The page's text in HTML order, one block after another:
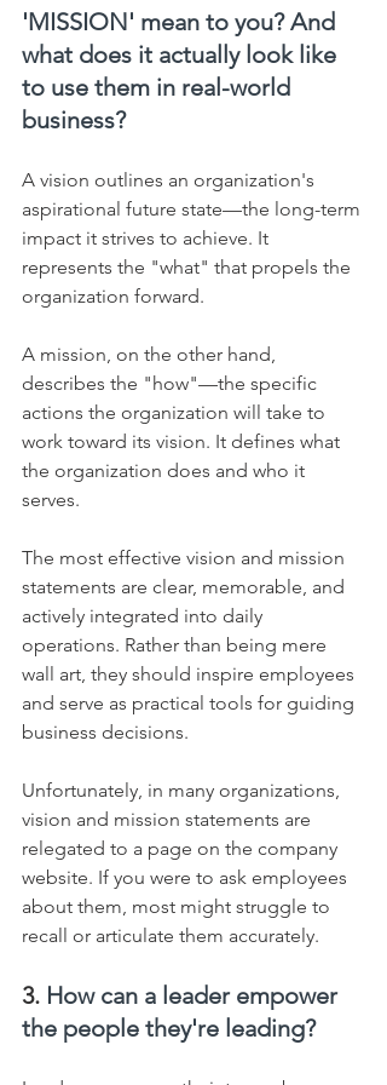
'MISSION' mean to you? And
what does it actually look like
to use them in real-world
business?
A vision outlines an organization's
aspirational future state—the long-term
impact it strives to achieve. It
represents the "what" that propels the
organization forward.
A mission, on the other hand,
describes the "how"—the specific
actions the organization will take to
work toward its vision. It defines what
the organization does and who it
serves.
The most effective vision and mission
statements are clear, memorable, and
actively integrated into daily
operations. Rather than being mere
wall art, they should inspire employees
and serve as practical tools for guiding
business decisions.
Unfortunately, in many organizations,
vision and mission statements are
relegated to a page on the company
website. If you were to ask employees
about them, most might struggle to
recall or articulate them accurately.
3. How can a leader empower
the people they're leading?